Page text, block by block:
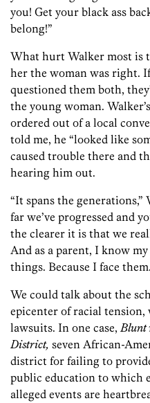
you! Get your black ass
belong!”
What hurt Walker most is
her the woman was right.
questioned them both,
the young woman.
ordered out of a local
told me, he “looked like
caused trouble there and
hearing him out.
“It spans the generations,”
far we’ve progressed and
the clearer it is that we
And as a parent, I know
things. Because I face
We could talk about the
epicenter of racial
lawsuits. In one case, Blunt
District, seven African-
district for failing to
public education to which
alleged events are